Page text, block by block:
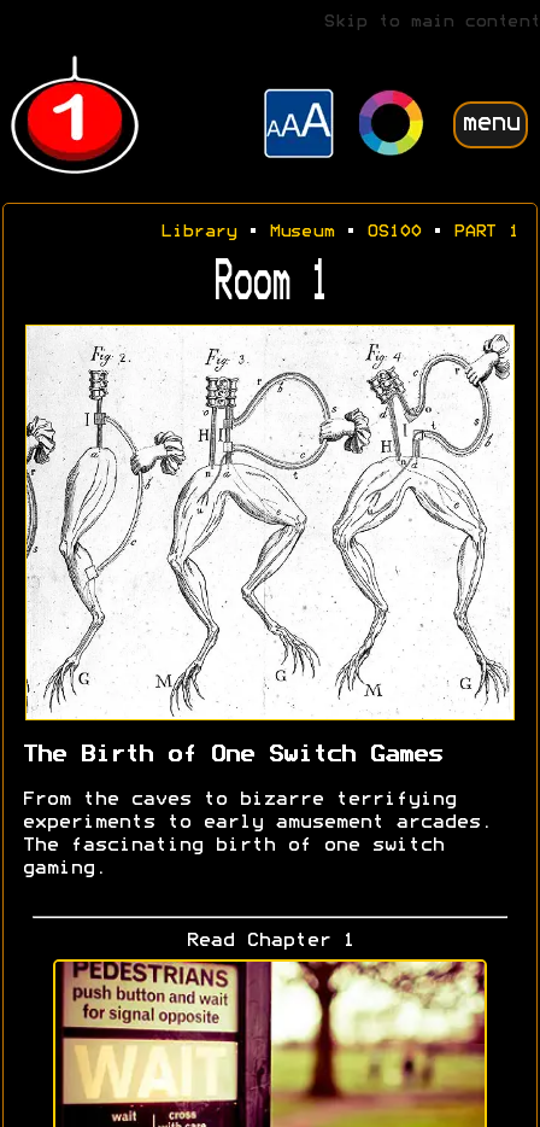
Skip to main content
menu
Library• Museum• OS100• PART 1
Room 1
The Birth of One Switch Games
From the caves to bizarre terrifying
experiments to early amusement arcades.
The fascinating birth of one switch
gaming.
Read Chapter 1